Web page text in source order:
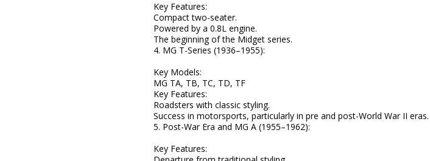
Key Features:
Compact two-seater.
Powered by a 0.8L engine.
The beginning of the Midget series.
4. MG T-Series (1936–1955):
Key Models:
MG TA, TB, TC, TD, TF
Key Features:
Roadsters with classic styling.
Success in motorsports, particularly in pre and post-World War II eras.
5. Post-War Era and MG A (1955–1962):
Key Features: